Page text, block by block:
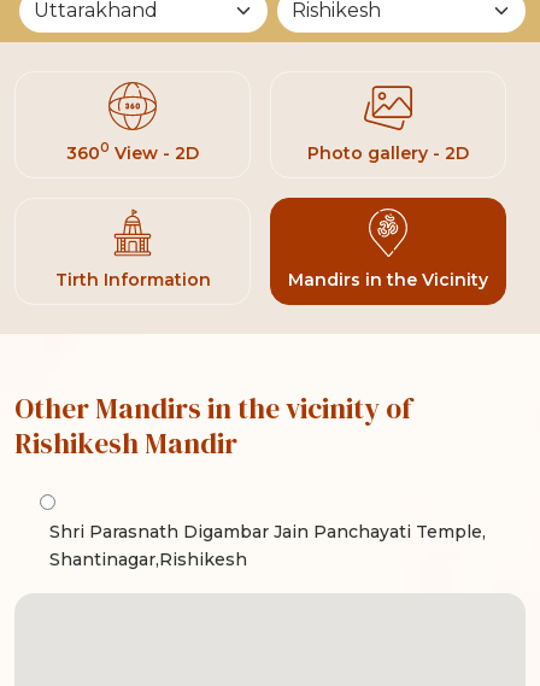
3600 View - 2D Photo gallery - 2D
Tirth Information Mandirs in the Vicinity
Other Mandirs in the vicinity of
Rishikesh Mandir
Shri Parasnath Digambar Jain Panchayati Temple,
Shantinagar,Rishikesh